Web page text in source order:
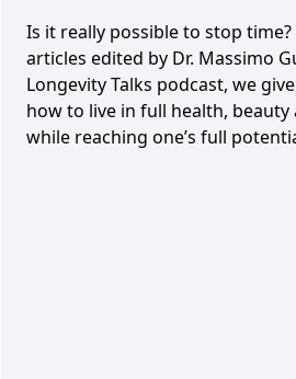
Is it really possible to stop
articles edited by Dr. Massimo
Longevity Talks podcast, we
how to live in full health,
while reaching one’s full